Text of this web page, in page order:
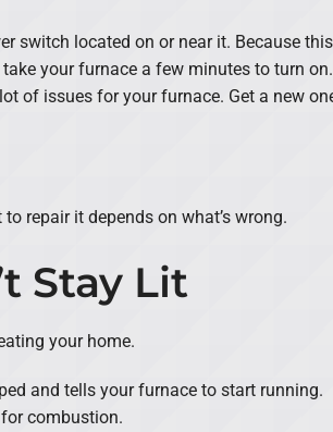
switch located on or near it. Because
your furnace a few minutes to turn on.
of issues for your furnace. Get a new
repair it depends on what’s wrong.
Stay Lit
your home.
and tells your furnace to start running.
combustion.